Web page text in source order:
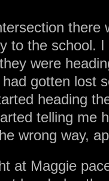
there
to the school.
were
gotten lost
heading
telling me
wrong way,
at Maggie